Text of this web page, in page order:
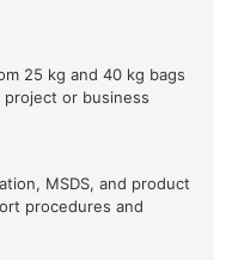
25 kg and 40 kg bags
or business
MSDS, and product
procedures and